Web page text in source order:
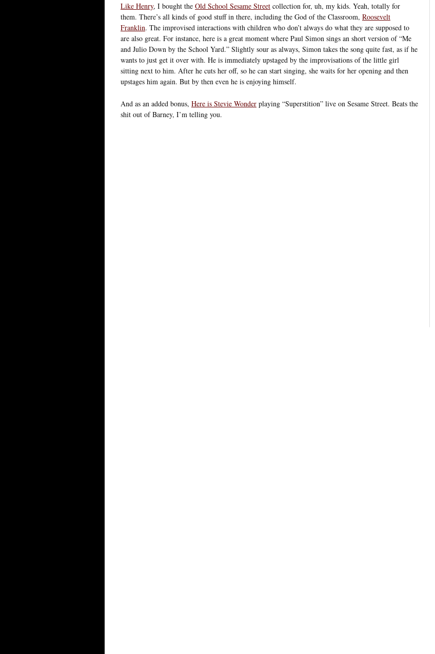
Like Henry, I bought the Old School Sesame Street collection for, uh, my kids. Yeah, totally for
them. There’s all kinds of good stuff in there, including the God of the Classroom, Roosevelt
Franklin. The improvised interactions with children who don’t always do what they are supposed to
are also great. For instance, here is a great moment where Paul Simon sings an short version of “Me
and Julio Down by the School Yard.” Slightly sour as always, Simon takes the song quite fast, as if he
wants to just get it over with. He is immediately upstaged by the improvisations of the little girl
sitting next to him. After he cuts her off, so he can start singing, she waits for her opening and then
upstages him again. But by then even he is enjoying himself.
And as an added bonus, Here is Stevie Wonder playing “Superstition” live on Sesame Street. Beats the
shit out of Barney, I’m telling you.